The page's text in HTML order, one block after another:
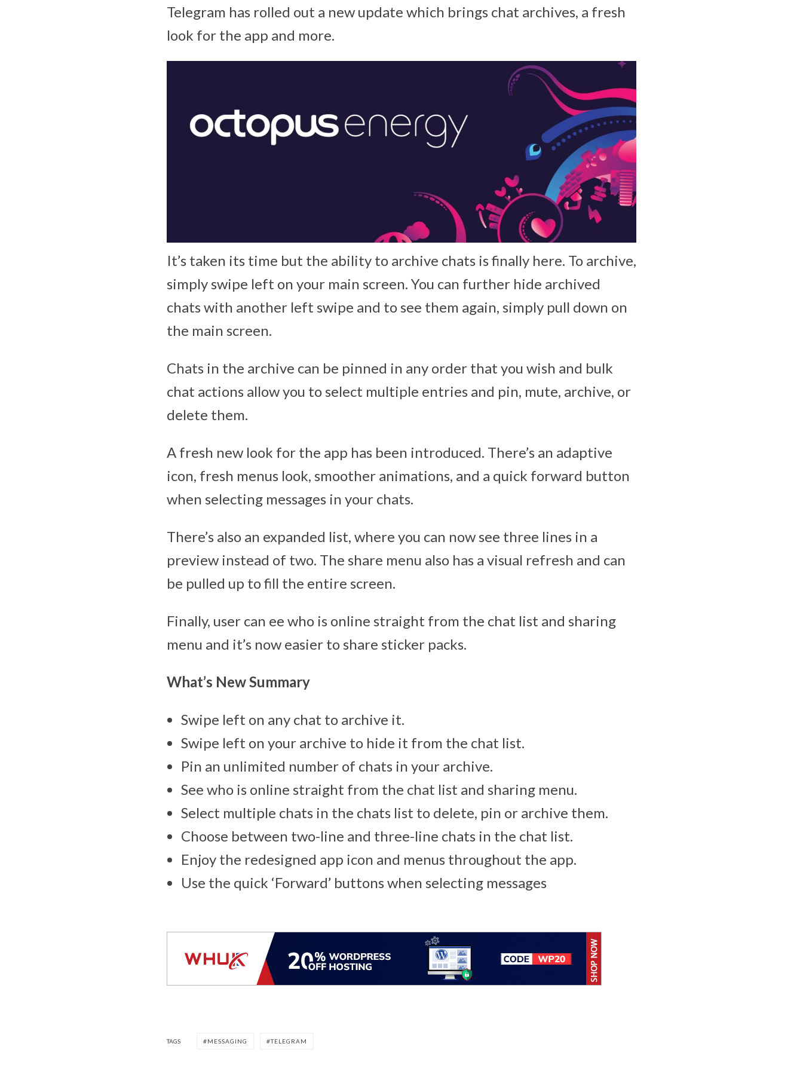
Telegram has rolled out a new update which brings chat archives, a fresh
look for the app and more.
It’s taken its time but the ability to archive chats is finally here. To archive,
simply swipe left on your main screen. You can further hide archived
chats with another left swipe and to see them again, simply pull down on
the main screen.
Chats in the archive can be pinned in any order that you wish and bulk
chat actions allow you to select multiple entries and pin, mute, archive, or
delete them.
A fresh new look for the app has been introduced. There’s an adaptive
icon, fresh menus look, smoother animations, and a quick forward button
when selecting messages in your chats.
There’s also an expanded list, where you can now see three lines in a
preview instead of two. The share menu also has a visual refresh and can
be pulled up to fill the entire screen.
Finally, user can ee who is online straight from the chat list and sharing
menu and it’s now easier to share sticker packs.
What’s New Summary
Swipe left on any chat to archive it.
Swipe left on your archive to hide it from the chat list.
Pin an unlimited number of chats in your archive.
See who is online straight from the chat list and sharing menu.
Select multiple chats in the chats list to delete, pin or archive them.
Choose between two-line and three-line chats in the chat list.
Enjoy the redesigned app icon and menus throughout the app.
Use the quick ‘Forward’ buttons when selecting messages
TAGS MESSAGING TELEGRAM